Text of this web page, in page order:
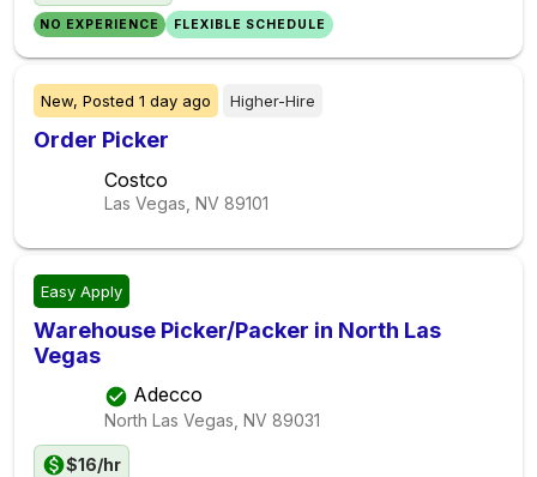
NO EXPERIENCE FLEXIBLE SCHEDULE
New, Posted 1 day ago Higher-Hire
Order Picker
Costco
Las Vegas, NV 89101
Easy Apply
Warehouse Picker/Packer in North Las
Vegas
Adecco
North Las Vegas, NV 89031
$16/hr